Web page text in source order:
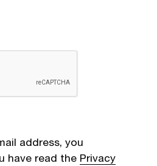
address, you
have read the Privacy